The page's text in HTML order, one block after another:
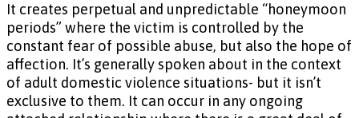
It creates perpetual and unpredictable “honeymoon
periods” where the victim is controlled by the
constant fear of possible abuse, but also the hope of
affection. It’s generally spoken about in the context
of adult domestic violence situations- but it isn’t
exclusive to them. It can occur in any ongoing